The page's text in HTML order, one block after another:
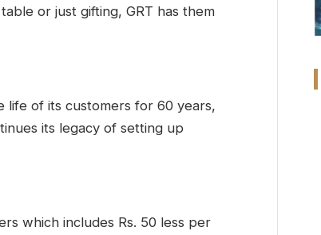
or just gifting, GRT has them
life of its customers for 60 years,
its legacy of setting up
which includes Rs. 50 less per